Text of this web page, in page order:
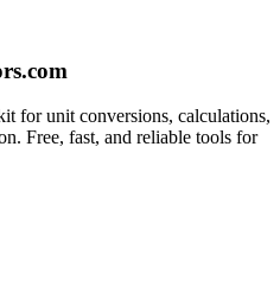
.com
for unit conversions, calculations,
Free, fast, and reliable tools for